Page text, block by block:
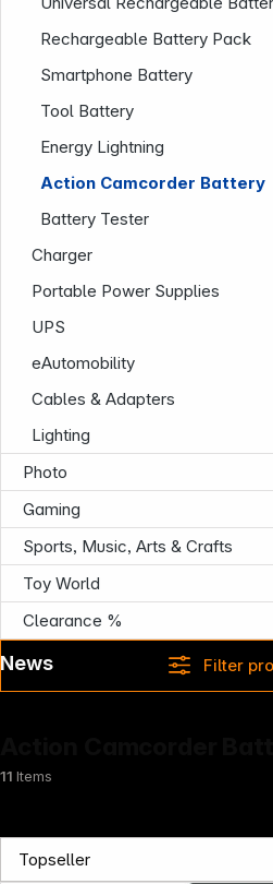
Rechargeable Battery Pack
Smartphone Battery
Tool Battery
Energy Lightning
Action Camcorder Battery
Battery Tester
Charger
Portable Power Supplies
UPS
eAutomobility
Cables & Adapters
Lighting
Photo
Gaming
Sports, Music, Arts & Crafts
Toy World
Clearance %
Filter
11 Items
Infoterminal
News